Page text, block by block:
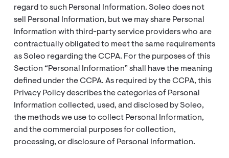
regard to such Personal Information. Soleo does not
sell Personal Information, but we may share Personal
Information with third-party service providers who are
contractually obligated to meet the same requirements
as Soleo regarding the CCPA. For the purposes of this
Section “Personal Information” shall have the meaning
defined under the CCPA. As required by the CCPA, this
Privacy Policy describes the categories of Personal
Information collected, used, and disclosed by Soleo,
the methods we use to collect Personal Information,
and the commercial purposes for collection,
processing, or disclosure of Personal Information.